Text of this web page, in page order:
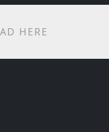
HERE